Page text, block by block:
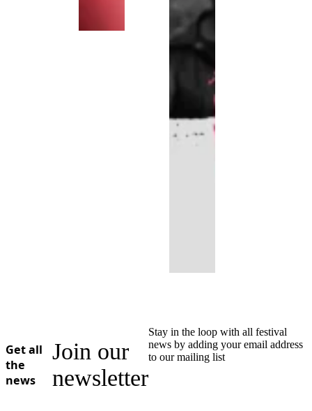
Get all
the
news
Join our
newsletter
Stay in the loop with all festival
news by adding your email address
to our mailing list